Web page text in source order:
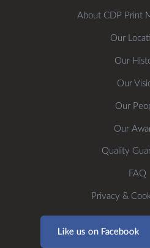
About CDP Print
Our
Our
Our
Our
Our
Quality
FAQ
Privacy &